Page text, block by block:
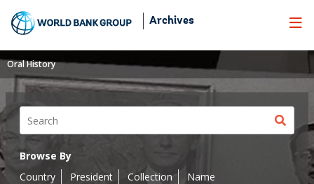
Skip
Navigation
Archives
Oral History
Browse By
Country
President Collection Name